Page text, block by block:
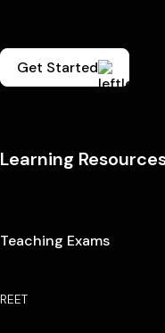
Get Started
Learning
Teaching Exams
REET